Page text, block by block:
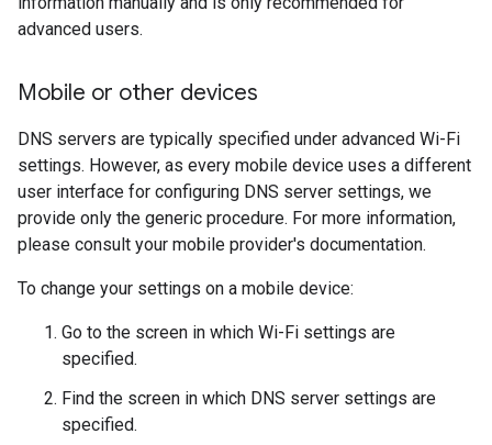
advanced users.
Mobile or other devices
DNS servers are typically specified under advanced Wi-Fi
settings. However, as every mobile device uses a different
user interface for configuring DNS server settings, we
provide only the generic procedure. For more information,
please consult your mobile provider's documentation.
To change your settings on a mobile device:
Go to the screen in which Wi-Fi settings are
specified.
Find the screen in which DNS server settings are
specified.